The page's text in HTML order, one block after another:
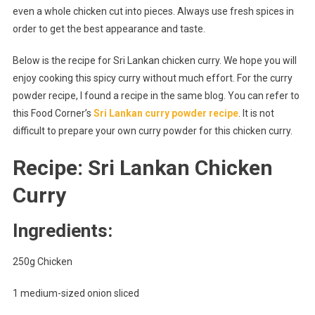
even a whole chicken cut into pieces. Always use fresh spices in
order to get the best appearance and taste.
Below is the recipe for Sri Lankan chicken curry. We hope you will
enjoy cooking this spicy curry without much effort. For the curry
powder recipe, I found a recipe in the same blog. You can refer to
this Food Corner’s Sri Lankan curry powder recipe. It is not
difficult to prepare your own curry powder for this chicken curry.
Recipe: Sri Lankan Chicken
Curry
Ingredients:
250g Chicken
1 medium-sized onion sliced